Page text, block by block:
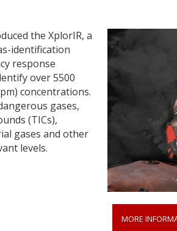
the XplorIR, a
identification
response
over 5500
concentrations.
gases,
(TICs),
gases and other
levels.
MORE